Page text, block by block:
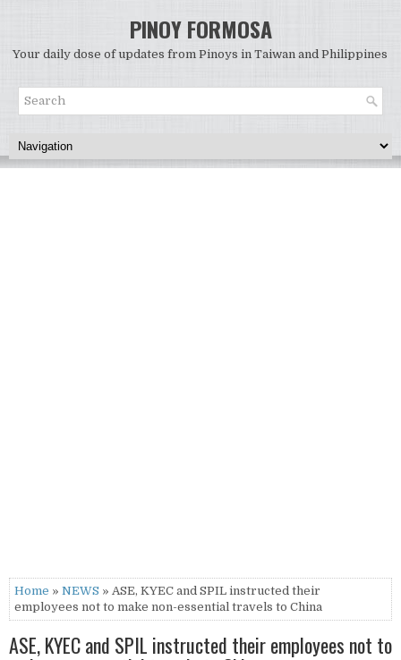
PINOY FORMOSA
Your daily dose of updates from Pinoys in Taiwan and Philippines
Home » NEWS » ASE, KYEC and SPIL instructed their
employees not to make non-essential travels to China
ASE, KYEC and SPIL instructed their employees not to